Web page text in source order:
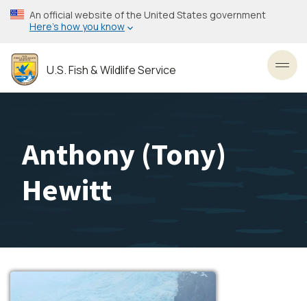
Skip
to
content
An official website of the United States government
Here’s how you know
U.S. Fish & Wildlife Service
Anthony (Tony)
Hewitt